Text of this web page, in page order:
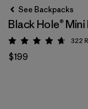
See Backpacks
Black Hole®
Rating: 4.7 / 5
322
$199